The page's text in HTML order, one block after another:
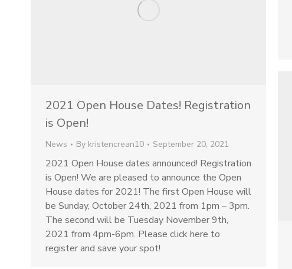
2021 Open House Dates! Registration
is Open!
News By kristencrean10 September 20, 2021
2021 Open House dates announced! Registration
is Open! We are pleased to announce the Open
House dates for 2021! The first Open House will
be Sunday, October 24th, 2021 from 1pm – 3pm.
The second will be Tuesday November 9th,
2021 from 4pm-6pm. Please click here to
register and save your spot!